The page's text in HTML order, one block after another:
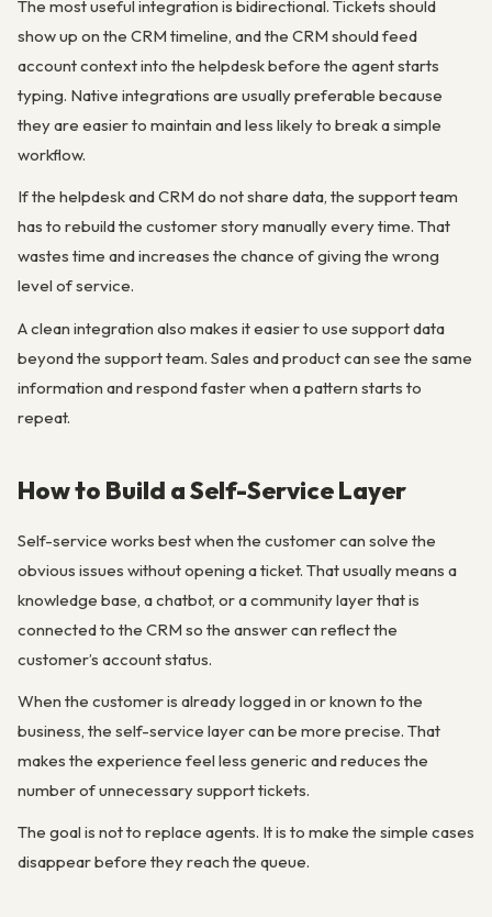
The most useful integration is bidirectional. Tickets should
show up on the CRM timeline, and the CRM should feed
account context into the helpdesk before the agent starts
typing. Native integrations are usually preferable because
they are easier to maintain and less likely to break a simple
workflow.
If the helpdesk and CRM do not share data, the support team
has to rebuild the customer story manually every time. That
wastes time and increases the chance of giving the wrong
level of service.
A clean integration also makes it easier to use support data
beyond the support team. Sales and product can see the same
information and respond faster when a pattern starts to
repeat.
How to Build a Self-Service Layer
Self-service works best when the customer can solve the
obvious issues without opening a ticket. That usually means a
knowledge base, a chatbot, or a community layer that is
connected to the CRM so the answer can reflect the
customer’s account status.
When the customer is already logged in or known to the
business, the self-service layer can be more precise. That
makes the experience feel less generic and reduces the
number of unnecessary support tickets.
The goal is not to replace agents. It is to make the simple cases
disappear before they reach the queue.